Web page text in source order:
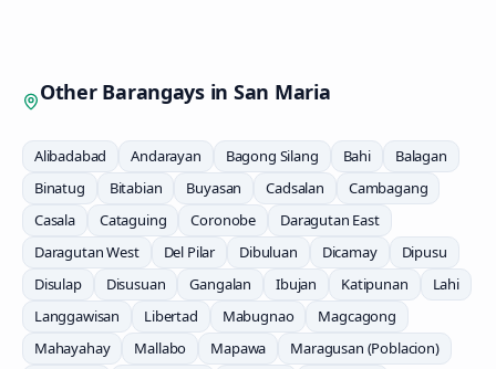
Other Barangays in San Maria
Alibadabad Andarayan Bagong Silang Bahi
Balagan
Binatug
Bitabian Buyasan Cadsalan
Cambagang
Casala
Cataguing Coronobe
Daragutan East
Daragutan West
Del Pilar Dibuluan Dicamay
Dipusu
Disulap
Disusuan Gangalan Ibujan Katipunan
Lahi
Langgawisan
Libertad Mabugnao
Magcagong
Mahayahay
Mallabo Mapawa
Maragusan (Poblacion)